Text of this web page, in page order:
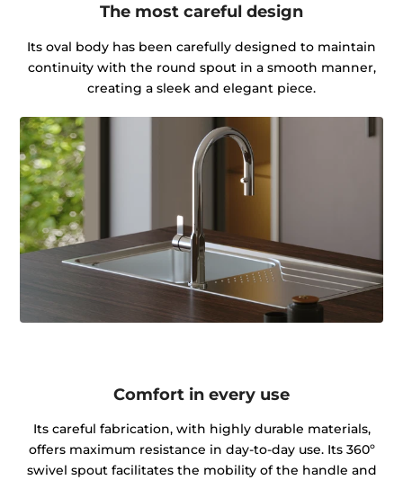
The most careful design
Its oval body has been carefully designed to maintain
continuity with the round spout in a smooth manner,
creating a sleek and elegant piece.
Comfort in every use
Its careful fabrication, with highly durable materials,
offers maximum resistance in day-to-day use. Its 360º
swivel spout facilitates the mobility of the handle and